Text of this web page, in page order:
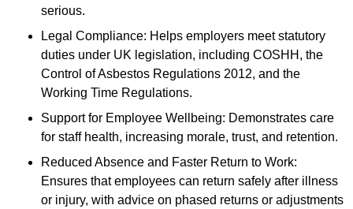
serious.
Legal Compliance: Helps employers meet statutory
duties under UK legislation, including COSHH, the
Control of Asbestos Regulations 2012, and the
Working Time Regulations.
Support for Employee Wellbeing: Demonstrates care
for staff health, increasing morale, trust, and retention.
Reduced Absence and Faster Return to Work:
Ensures that employees can return safely after illness
or injury, with advice on phased returns or adjustments